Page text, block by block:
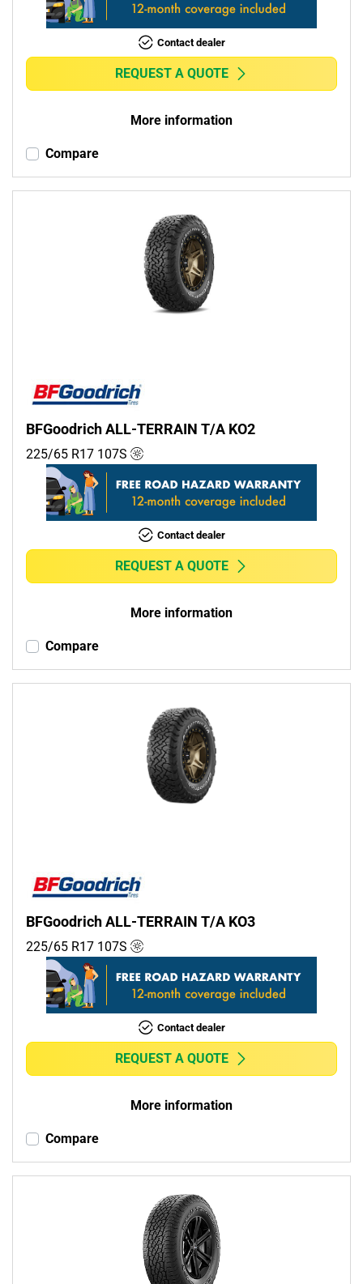
Contact dealer
REQUEST A QUOTE
More information
Compare
BFGoodrich ALL-TERRAIN T/A KO2
225/65 R17 107S
Contact dealer
REQUEST A QUOTE
More information
Compare
BFGoodrich ALL-TERRAIN T/A KO3
225/65 R17 107S
Contact dealer
REQUEST A QUOTE
More information
Compare